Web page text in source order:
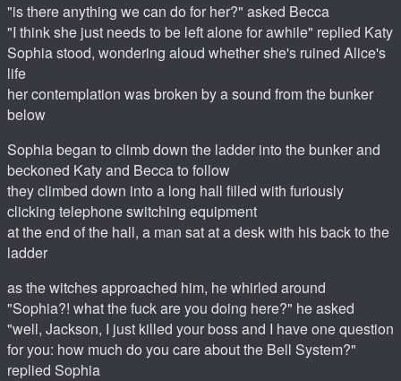
"is there anything we can do for her?" asked Becca
"I think she just needs to be left alone for awhile" replied Katy
Sophia stood, wondering aloud whether she's ruined Alice's
life
her contemplation was broken by a sound from the bunker
below
Sophia began to climb down the ladder into the bunker and
beckoned Katy and Becca to follow
they climbed down into a long hall filled with furiously
clicking telephone switching equipment
at the end of the hall, a man sat at a desk with his back to the
ladder
as the witches approached him, he whirled around
"Sophia?! what the fuck are you doing here?" he asked
"well, Jackson, I just killed your boss and I have one question
for you: how much do you care about the Bell System?"
replied Sophia